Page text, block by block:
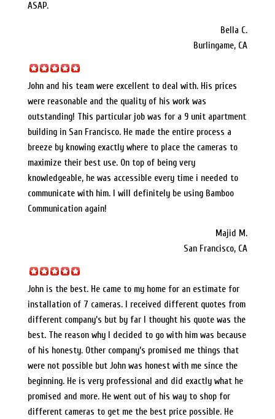
ASAP.
Bella C.
Burlingame, CA
John and his team were excellent to deal with. His prices
were reasonable and the quality of his work was
outstanding! This particular job was for a 9 unit apartment
building in San Francisco. He made the entire process a
breeze by knowing exactly where to place the cameras to
maximize their best use. On top of being very
knowledgeable, he was accessible every time i needed to
communicate with him. I will definitely be using Bamboo
Communication again!
Majid M.
San Francisco, CA
John is the best. He came to my home for an estimate for
installation of 7 cameras. I received different quotes from
different company’s but by far I thought his quote was the
best. The reason why I decided to go with him was because
of his honesty. Other company’s promised me things that
were not possible but John was honest with me since the
beginning. He is very professional and did exactly what he
promised and more. He went out of his way to shop for
different cameras to get me the best price possible. He